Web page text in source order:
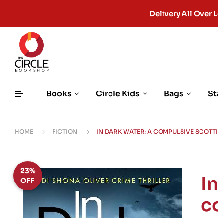
Delivery All Over
Books Circle Kids Bags
HOME FICTION IN DARK WATER: A COMPULSIVE
23%
OFF